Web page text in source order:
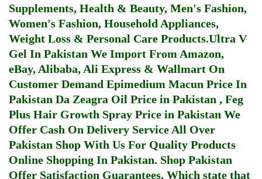
Supplements, Health & Beauty, Men's Fashion,
Women's Fashion, Household Appliances,
Weight Loss & Personal Care Products.Ultra V
Gel In Pakistan We Import From Amazon,
eBay, Alibaba, Ali Express & Wallmart On
Customer Demand Epimedium Macun Price In
Pakistan Da Zeagra Oil Price in Pakistan , Feg
Plus Hair Growth Spray Price in Pakistan We
Offer Cash On Delivery Service All Over
Pakistan Shop With Us For Quality Products
Online Shopping In Pakistan. Shop Pakistan
Offer Satisfaction Guarantees, Which state that